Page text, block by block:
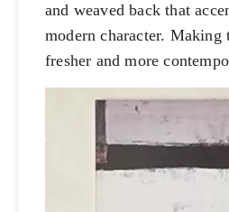
and weaved back that
modern character. Making
fresher and more